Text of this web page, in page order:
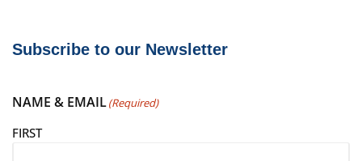
Subscribe to our Newsletter
NAME & EMAIL(Required)
FIRST